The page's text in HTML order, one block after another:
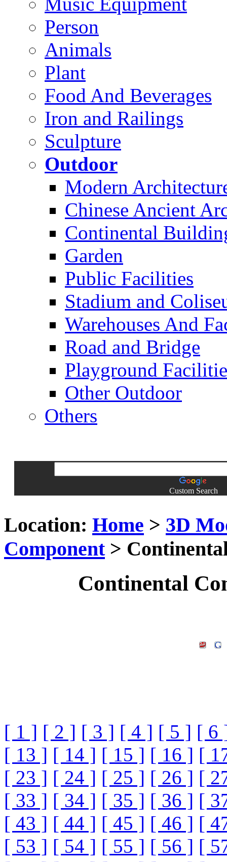
Person
Animals
Plant
Food And Beverages
Iron and Railings
Sculpture
Outdoor
Modern
Chinese Ancient
Continental
Garden
Public Facilities
Stadium and
Warehouses And
Road and Bridge
Playground
Other Outdoor
Others
Custom Search
Location: Home > 3D
Component>
Continental
[ 1 ] [ 2 ] [ 3 ] [ 4 ] [ 5 ] [ 6
[ 13 ] [ 14 ] [ 15 ] [ 16 ] [
[ 23 ] [ 24 ] [ 25 ] [ 26 ] [
[ 33 ] [ 34 ] [ 35 ] [ 36 ] [
[ 43 ] [ 44 ] [ 45 ] [ 46 ] [
[ 53 ] [ 54 ] [ 55 ] [ 56 ] [